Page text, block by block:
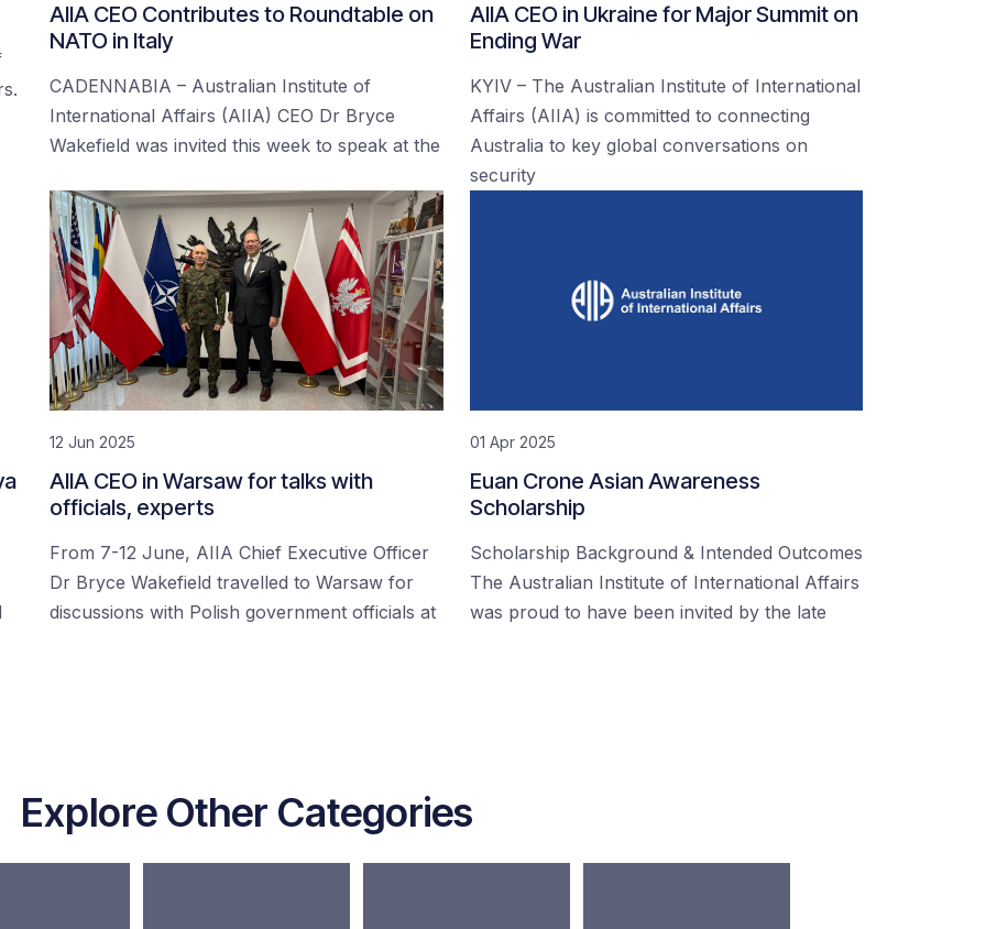
AIIA CEO Contributes to Roundtable on
NATO in Italy
CADENNABIA – Australian Institute of
International Affairs (AIIA) CEO Dr Bryce
Wakefield was invited this week to speak at the
AIIA CEO in Ukraine for Major Summit on
Ending War
KYIV – The Australian Institute of International
Affairs (AIIA) is committed to connecting
Australia to key global conversations on
security
12 Jun 2025
AIIA CEO in Warsaw for talks with
officials, experts
From 7-12 June, AIIA Chief Executive Officer
Dr Bryce Wakefield travelled to Warsaw for
discussions with Polish government officials at
01 Apr 2025
Euan Crone Asian Awareness
Scholarship
Scholarship Background & Intended Outcomes
The Australian Institute of International Affairs
was proud to have been invited by the late
Explore Other Categories